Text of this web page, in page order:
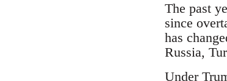
The past
since
has
Russia,
Under